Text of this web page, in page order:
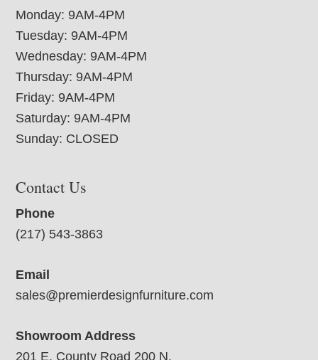
Monday: 9AM-4PM
Tuesday: 9AM-4PM
Wednesday: 9AM-4PM
Thursday: 9AM-4PM
Friday: 9AM-4PM
Saturday: 9AM-4PM
Sunday: CLOSED
Contact Us
Phone
(217) 543-3863
Email
sales@premierdesignfurniture.com
Showroom Address
201 E. County Road 200 N.